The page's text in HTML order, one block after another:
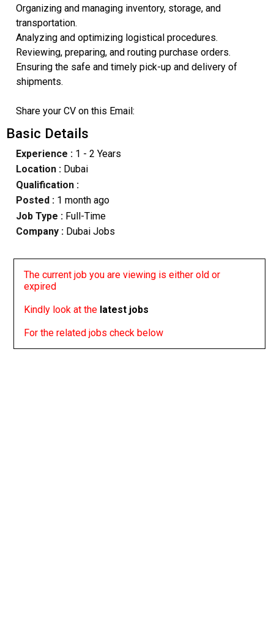
Organizing and managing inventory, storage, and
transportation.
Analyzing and optimizing logistical procedures.
Reviewing, preparing, and routing purchase orders.
Ensuring the safe and timely pick-up and delivery of
shipments.
Share your CV on this Email:
Basic Details
Experience :1 - 2 Years
Location :Dubai
Qualification :
Posted : 1 month ago
Job Type : Full-Time
Company :Dubai Jobs
The current job you are viewing is either old or
expired
Kindly look at the latest jobs
For the related jobs check below